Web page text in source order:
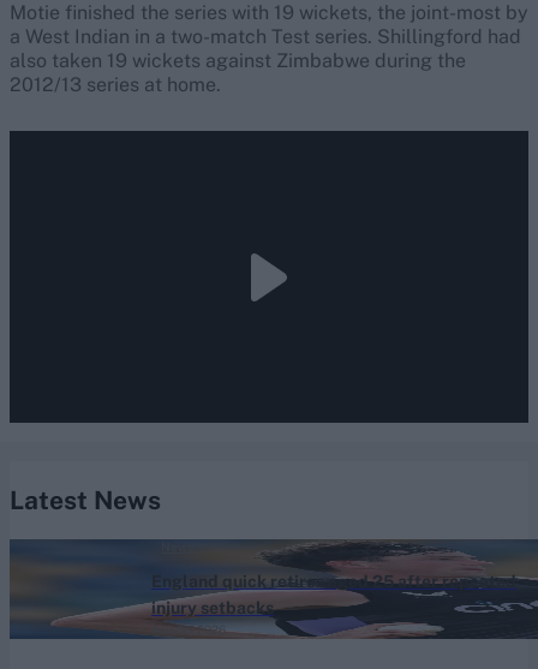
Motie finished the series with 19 wickets, the joint-most by
a West Indian in a two-match Test series. Shillingford had
also taken 19 wickets against Zimbabwe during the
2012/13 series at home.
Latest News
England quick retires aged 25 after repeated
injury setbacks
Aug 06, 2026